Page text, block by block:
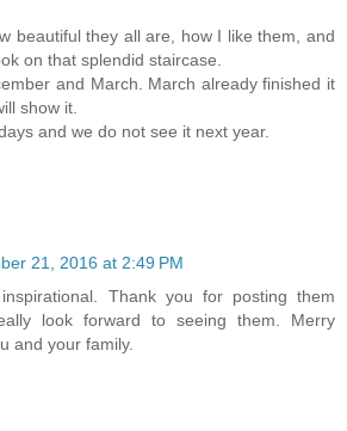
beautiful they all are, how I like them, and
on that splendid staircase.
and March. March already finished it
show it.
and we do not see it next year.
21, 2016 at 2:49 PM
Thank you for posting them
look forward to seeing them. Merry
and your family.